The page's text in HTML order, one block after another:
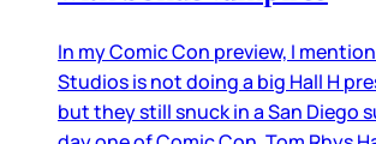
In my Comic Con preview, I
Studios is not doing a big Hall H
but they still snuck in a San Diego